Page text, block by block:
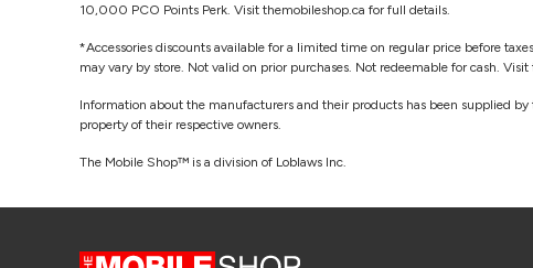
10,000 PCO Points Perk. Visit themobileshop.ca for full details.
*Accessories discounts available for a limited time on regular price before
may vary by store. Not valid on prior purchases. Not redeemable for cash.
Information about the manufacturers and their products has been supplied
property of their respective owners.
The Mobile Shop™ is a division of Loblaws Inc.